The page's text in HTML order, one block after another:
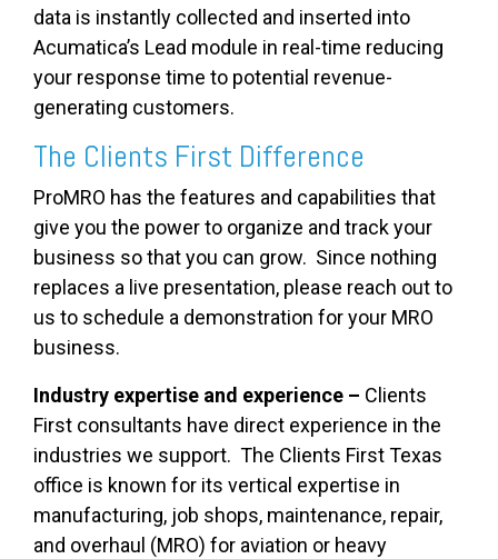
data is instantly collected and inserted into
Acumatica’s Lead module in real-time reducing
your response time to potential revenue-
generating customers.
The Clients First Difference
ProMRO has the features and capabilities that
give you the power to organize and track your
business so that you can grow. Since nothing
replaces a live presentation, please reach out to
us to schedule a demonstration for your MRO
business.
Industry expertise and experience – Clients
First consultants have direct experience in the
industries we support. The Clients First Texas
office is known for its vertical expertise in
manufacturing, job shops, maintenance, repair,
and overhaul (MRO) for aviation or heavy